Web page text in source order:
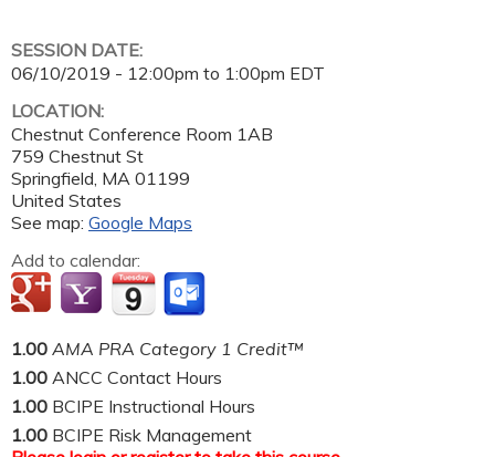
SESSION DATE:
06/10/2019 - 12:00pm to 1:00pm EDT
LOCATION:
Chestnut Conference Room 1AB
759 Chestnut St
Springfield MA 01199
United States
See map: Google Maps
Add to calendar:
1.00 AMA PRA Category 1 Credit™
1.00 ANCC Contact Hours
1.00 BCIPE Instructional Hours
1.00 BCIPE Risk Management